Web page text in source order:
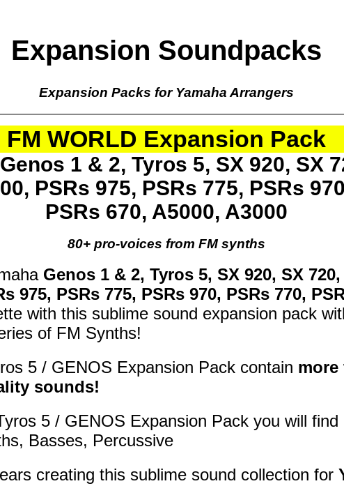
Expansion Soundpacks
Expansion Packs for Yamaha Arrangers
FM WORLD Expansion Pack
1 & 2, Tyros 5, SX 920, SX
PSRs 975, PSRs 775, PSRs
PSRs 670, A5000, A3000
80+ pro-voices from FM synths
Genos 1 & 2, Tyros 5, SX 920, SX
975, PSRs 775, PSRs 970, PSRs 770,
with this sublime sound expansion pack
of FM Synths!
5 / GENOS Expansion Pack contain more
sounds!
5 / GENOS Expansion Pack you will find
Basses, Percussive
creating this sublime sound collection for